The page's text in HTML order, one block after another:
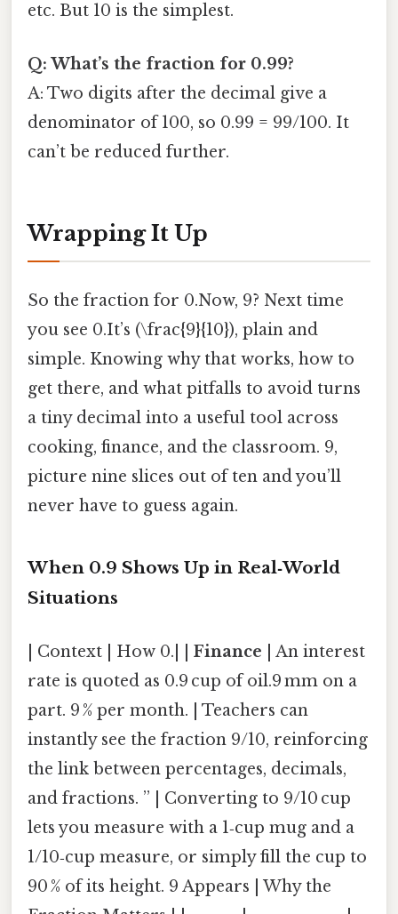
etc. But 10 is the simplest.
Q: What’s the fraction for 0.99?
A: Two digits after the decimal give a
denominator of 100, so 0.99 = 99/100. It
can’t be reduced further.
Wrapping It Up
So the fraction for 0.Now, 9? Next time
you see 0.It’s (\frac{9}{10}), plain and
simple. Knowing why that works, how to
get there, and what pitfalls to avoid turns
a tiny decimal into a useful tool across
cooking, finance, and the classroom. 9,
picture nine slices out of ten and you’ll
never have to guess again.
When 0.9 Shows Up in Real‑World
Situations
| Context | How 0.| | Finance | An interest
rate is quoted as 0.9 cup of oil.9 mm on a
part. 9 % per month. | Teachers can
instantly see the fraction 9/10, reinforcing
the link between percentages, decimals,
and fractions. ” | Converting to 9/10 cup
lets you measure with a 1‑cup mug and a
1/10‑cup measure, or simply fill the cup to
90 % of its height. 9 Appears | Why the